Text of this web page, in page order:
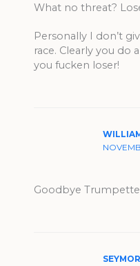
What no threat?
Personally I don’t
race. Clearly you do
you fucken loser!
Goodbye Trumpette